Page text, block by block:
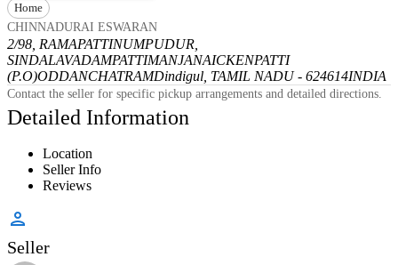
Home
CHINNADURAI ESWARAN
2/98, RAMAPATTINUMPUDUR,
SINDALAVADAMPATTIMANJANAICKENPATTI
(P.O)ODDANCHATRAMDindigul, TAMIL NADU - 624614INDIA
Contact the seller for specific pickup arrangements and detailed directions.
Detailed Information
Location
Seller Info
Reviews
Seller